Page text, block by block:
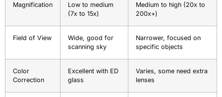
Magnification
Low to medium
(7x to 15x)
Medium to high (20x to
200x+)
Field of View
Wide, good for
scanning sky
Narrower, focused on
specific objects
Color
Correction
Excellent with ED
glass
Varies, some need extra
lenses